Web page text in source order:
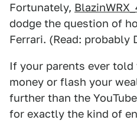
Fortunately,
dodge the question of
Ferrari. (Read: probably
If your parents ever
money or flash your
further than the
for exactly the kind of